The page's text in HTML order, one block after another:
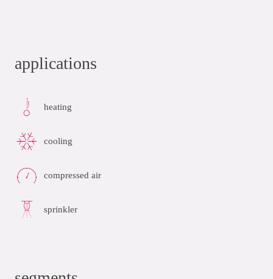
applications
heating
cooling
compressed air
sprinkler